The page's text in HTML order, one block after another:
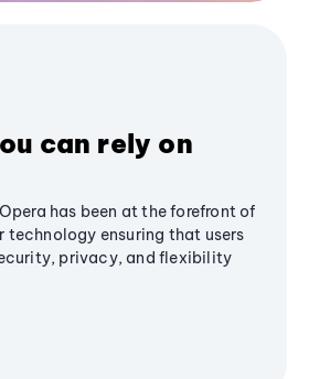
can rely on
has been at the forefront of
technology ensuring that users
privacy, and flexibility